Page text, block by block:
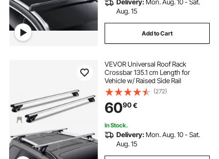
Delivery: Mon. Aug. 10 - Sat.
Aug. 15
Add to Cart
VEVOR Universal Roof Rack
Crossbar 135.1 cm Length for
Vehicle w/ Raised Side Rail
(272)
6090€
In Stock.
Delivery: Mon. Aug. 10 - Sat.
Aug. 15